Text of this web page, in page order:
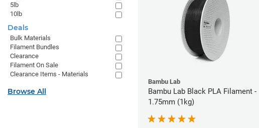
Bambu Lab
Bambu Lab Black PLA Filament -
1.75mm (1kg)
5lb
10lb
Deals
Bulk Materials
Filament Bundles
Clearance
Filament On Sale
Clearance Items - Materials
Browse All